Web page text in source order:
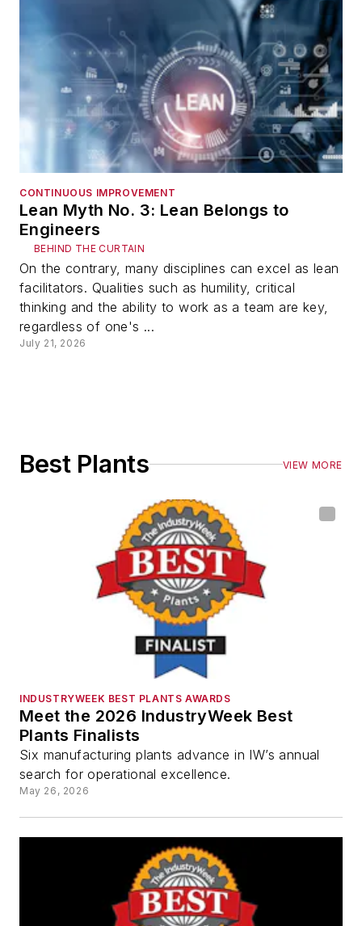
CONTINUOUS IMPROVEMENT
Lean Myth No. 3: Lean Belongs to
Engineers
BEHIND THE CURTAIN
On the contrary, many disciplines can excel as lean
facilitators. Qualities such as humility, critical
thinking and the ability to work as a team are key,
regardless of one's ...
July 21, 2026
Best Plants VIEW MORE
INDUSTRYWEEK BEST PLANTS AWARDS
Meet the 2026 IndustryWeek Best
Plants Finalists
Six manufacturing plants advance in IW’s annual
search for operational excellence.
May 26, 2026